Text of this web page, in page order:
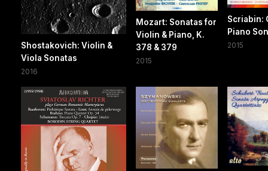
Shostakovich: Violin &
Viola Sonatas
2016
Mozart: Sonatas for
Violin & Piano, K.
378 & 379
2015
Scriabin:
Piano
2015